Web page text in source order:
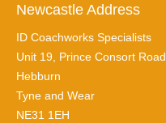
Newcastle Address
ID Coachworks Specialists
Unit 19, Prince Consort Road
Hebburn
Tyne and Wear
NE31 1EH